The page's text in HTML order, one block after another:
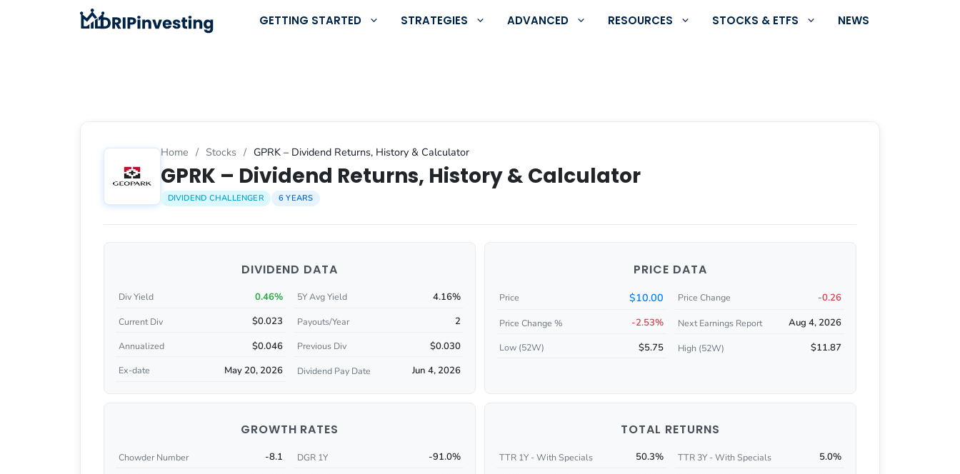
GETTING STARTED STRATEGIES ADVANCED RESOURCES STOCKS & ETFS NEWS
Home / Stocks / GPRK – Dividend Returns, History & Calculator
GPRK – Dividend Returns, History & Calculator
DIVIDEND CHALLENGER 6 YEARS
DIVIDEND DATA
Div Yield 0.46% 5Y Avg Yield 4.16%
Current Div $0.023 Payouts/Year 2
Annualized $0.046 Previous Div $0.030
Ex-date May 20, 2026 Dividend Pay Date Jun 4, 2026
PRICE DATA
Price $10.00 Price Change -0.26
Price Change % -2.53% Next Earnings Report Aug 4, 2026
Low (52W) $5.75 High (52W) $11.87
GROWTH RATES
Chowder Number -8.1 DGR 1Y -91.0%
TOTAL RETURNS
TTR 1Y - With Specials 50.3% TTR 3Y - With Specials 5.0%